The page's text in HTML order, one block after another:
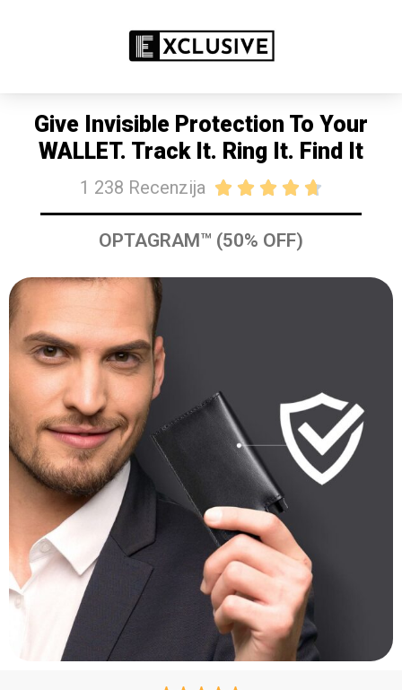
RASPRODAJA 50% POPUSTA DANAS
KUPITE SAD
Give Invisible Protection To Your
WALLET. Track It. Ring It. Find It
1 238 Recenzija     
OPTAGRAM™ (50% OFF)